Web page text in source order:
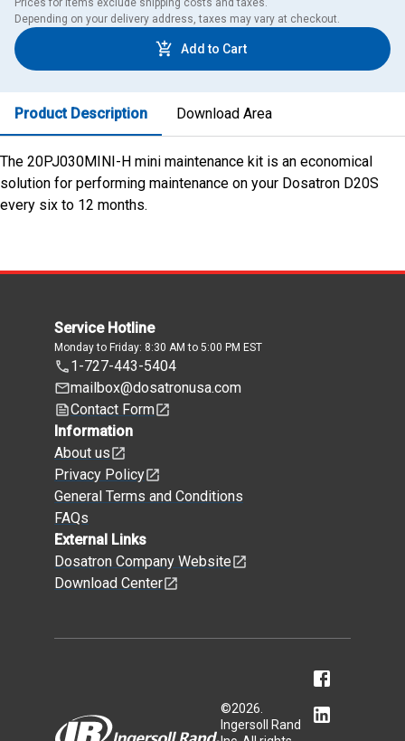
Prices for items exclude shipping costs and taxes.
Depending on your delivery address, taxes may vary at checkout.
Add to Cart
Product Description Download Area
The 20PJ030MINI-H mini maintenance kit is an economical
solution for performing maintenance on your Dosatron D20S
every six to 12 months.
Service Hotline
Monday to Friday: 8:30 AM to 5:00 PM EST
1-727-443-5404
mailbox@dosatronusa.com
Contact Form
Information
About us
Privacy Policy
General Terms and Conditions
FAQs
External Links
Dosatron Company Website
Download Center
©2026
Ingersoll Rand